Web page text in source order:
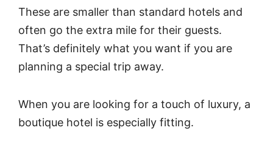
These are smaller than standard hotels and
often go the extra mile for their guests.
That’s definitely what you want if you are
planning a special trip away.
When you are looking for a touch of luxury, a
boutique hotel is especially fitting.